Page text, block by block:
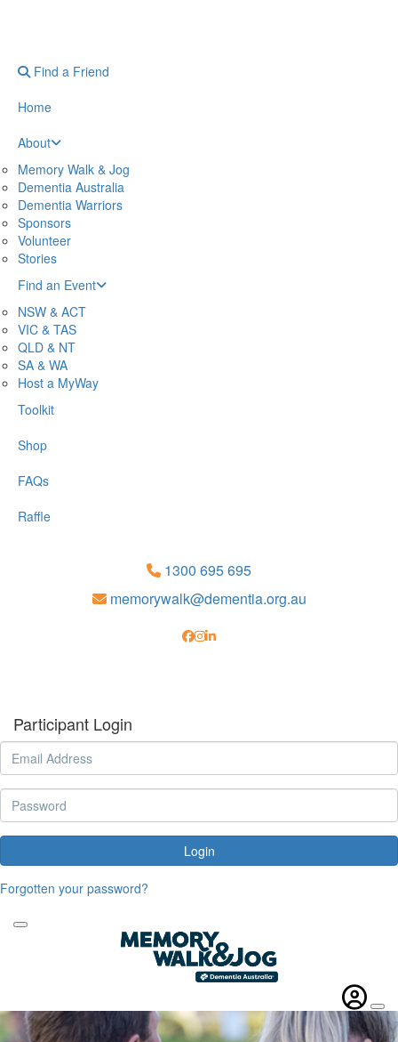
Find a Friend
Home
About
Memory Walk & Jog
Dementia Australia
Dementia Warriors
Sponsors
Volunteer
Stories
Find an Event
NSW & ACT
VIC & TAS
QLD & NT
SA & WA
Host a MyWay
Toolkit
Shop
FAQs
Raffle
1300 695 695
memorywalk@dementia.org.au
Participant Login
Login
Forgotten your password?